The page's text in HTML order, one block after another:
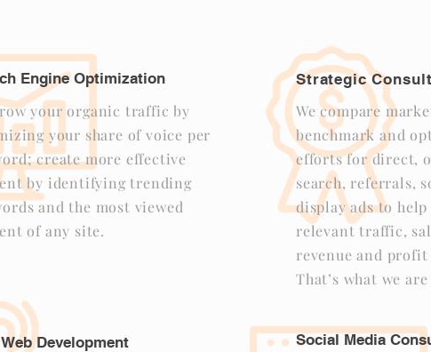
Engine Optimization
your organic traffic by
your share of voice per
create more effective
by identifying trending
and the most viewed
of any site.
Strategic
We compare
benchmark and
efforts for direct,
search, referrals,
display ads to
relevant traffic,
revenue and
That’s what we
Development Social Media